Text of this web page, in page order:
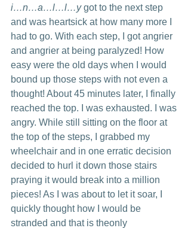
i…n…a…l…l…y got to the next step
and was heartsick at how many more I
had to go. With each step, I got angrier
and angrier at being paralyzed! How
easy were the old days when I would
bound up those steps with not even a
thought! About 45 minutes later, I finally
reached the top. I was exhausted. I was
angry. While still sitting on the floor at
the top of the steps, I grabbed my
wheelchair and in one erratic decision
decided to hurl it down those stairs
praying it would break into a million
pieces! As I was about to let it soar, I
quickly thought how I would be
stranded and that is theonly